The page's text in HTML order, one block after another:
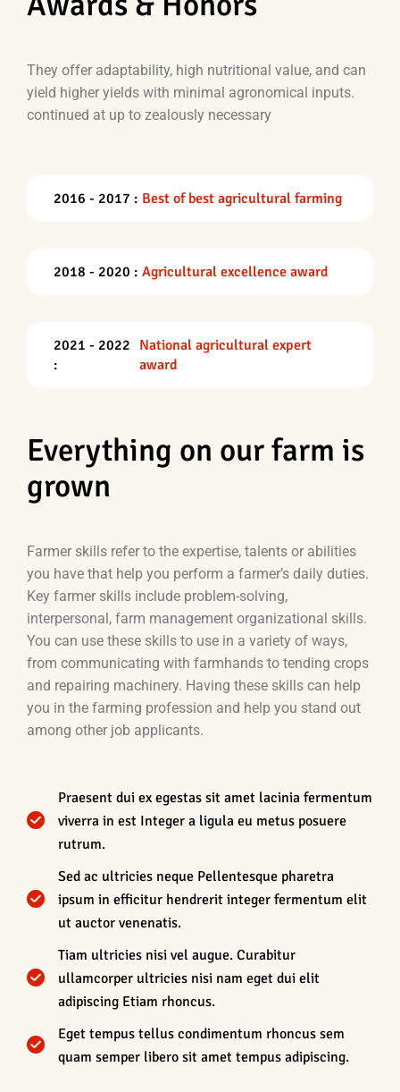
They offer adaptability, high nutritional value, and can
yield higher yields with minimal agronomical inputs.
continued at up to zealously necessary
2016 - 2017 : Best of best agricultural farming
2018 - 2020 : Agricultural excellence award
2021 - 2022
:
National agricultural expert
award
Everything on our farm is
grown
Farmer skills refer to the expertise, talents or abilities
you have that help you perform a farmer’s daily duties.
Key farmer skills include problem-solving,
interpersonal, farm management organizational skills.
You can use these skills to use in a variety of ways,
from communicating with farmhands to tending crops
and repairing machinery. Having these skills can help
you in the farming profession and help you stand out
among other job applicants.
Praesent dui ex egestas sit amet lacinia fermentum
viverra in est Integer a ligula eu metus posuere
rutrum.
Sed ac ultricies neque Pellentesque pharetra
ipsum in efficitur hendrerit integer fermentum elit
ut auctor venenatis.
Tiam ultricies nisi vel augue. Curabitur
ullamcorper ultricies nisi nam eget dui elit
adipiscing Etiam rhoncus.
Eget tempus tellus condimentum rhoncus sem
quam semper libero sit amet tempus adipiscing.